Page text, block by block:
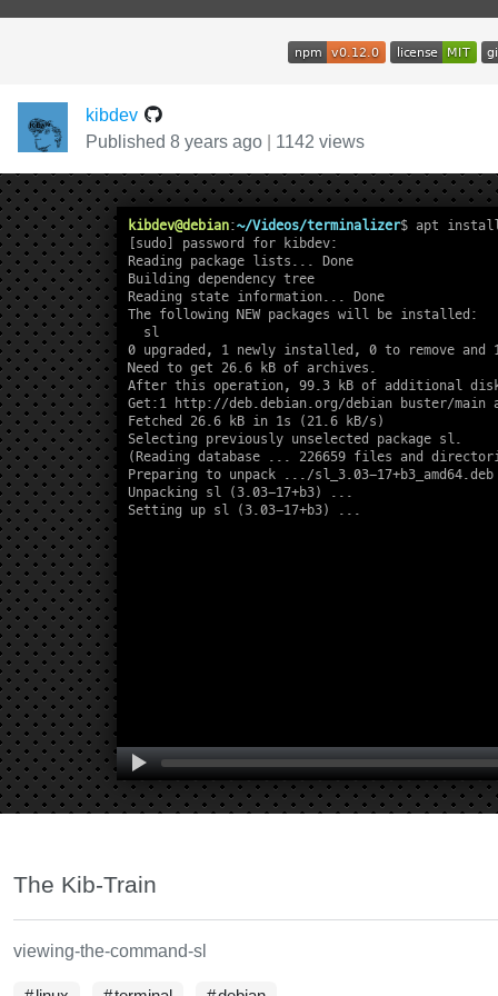
kibdev
Published 8 years ago
1142 views
The Kib-Train
viewing-the-command-sl